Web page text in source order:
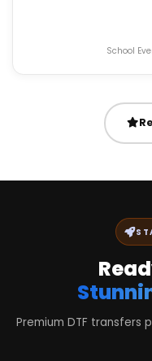
School
Premium DTF transfers